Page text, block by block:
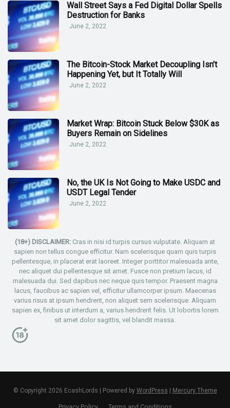
Wall Street Says a Fed Digital Dollar Spells
Destruction for Banks
June 2, 2022
The Bitcoin-Stock Market Decoupling Isn’t
Happening Yet, but It Totally Will
June 2, 2022
Market Wrap: Bitcoin Stuck Below $30K as
Buyers Remain on Sidelines
June 2, 2022
No, the UK Is Not Going to Make USDC and
USDT Legal Tender
June 2, 2022
(18+) DISCLAIMER: Cras in nisi id turpis cursus vulputate. Aliquam at
sapien non tellus congue efficitur. Nam scelerisque quam quis turpis
pellentesque, in placerat erat laoreet. Integer porttitor malesuada ante,
nec aliquet dui pellentesque sit amet. Fusce non pretium lacus, id
malesuada dui. Sed dapibus nec neque quis tempor. Praesent magna
lacus, faucibus ac sapien vel, efficitur ullamcorper ipsum. Maecenas
varius risus at ipsum hendrerit, non aliquet sem scelerisque. Aliquam
sapien ex, finibus ut interdum a, varius hendrerit felis. Ut lobortis lorem
sit amet dolor sagittis, vel blandit massa.
© Copyright 2026 EcashLords | Powered by WordPress Mercury Theme